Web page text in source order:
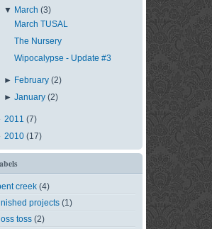
▼ March(3)
March TUSAL
The Nursery
Wipocalypse - Update #3
► February(2)
►January(2)
2011 (7)
2010 (17)
creek (4)
projects (1)
toss (2)